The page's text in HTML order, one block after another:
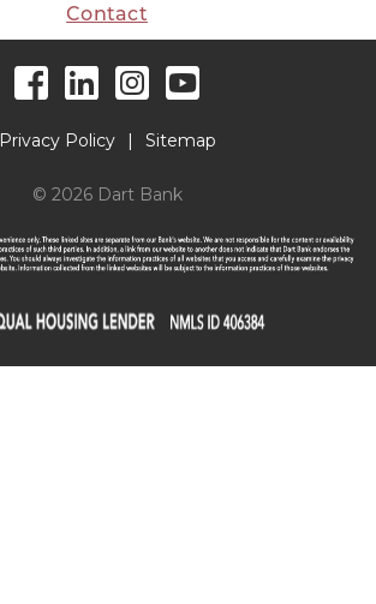
Contact
© 2026 Dart Bank
Privacy Policy Sitemap